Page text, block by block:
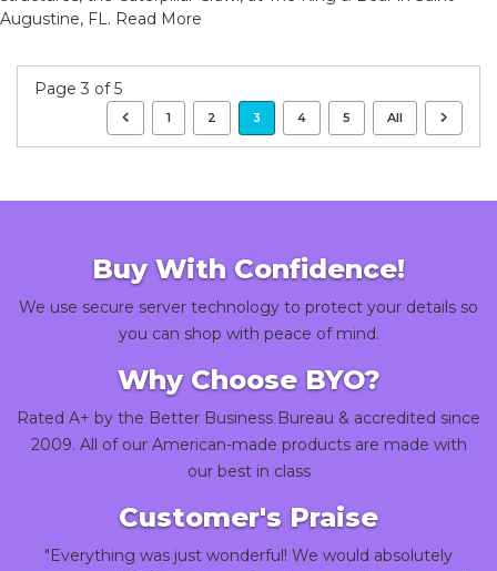
Augustine, FL. Read More
Page 3 of 5
1 2 3 4 5 All
Buy With Confidence!
We use secure server technology to protect your details so
you can shop with peace of mind.
Why Choose BYO?
Rated A+ by the Better Business Bureau & accredited since
2009. All of our American-made products are made with
our best in class
Customer's Praise
"Everything was just wonderful! We would absolutely